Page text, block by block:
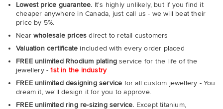
Lowest price guarantee. It's highly unlikely, but if you find it
cheaper anywhere in Canada, just call us - we will beat their
price by 5%.
Near wholesale prices direct to retail customers
Valuation certificate included with every order placed
FREE unlimited Rhodium plating service for the life of the
jewellery -1st in the industry
FREE unlimited designing service for all custom jewellery - You
dream it, we'll design it for you to approve.
FREE unlimited ring re-sizing service. Except titanium,